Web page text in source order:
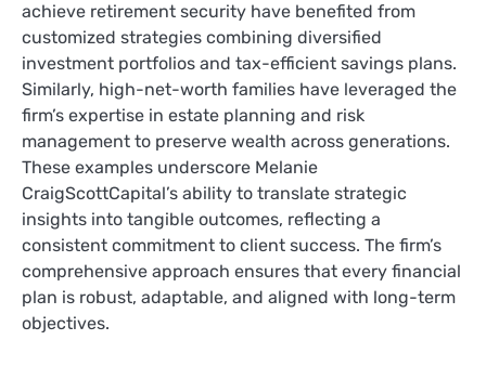
achieve retirement security have benefited from
customized strategies combining diversified
investment portfolios and tax-efficient savings plans.
Similarly, high-net-worth families have leveraged the
firm’s expertise in estate planning and risk
management to preserve wealth across generations.
These examples underscore Melanie
CraigScottCapital’s ability to translate strategic
insights into tangible outcomes, reflecting a
consistent commitment to client success. The firm’s
comprehensive approach ensures that every financial
plan is robust, adaptable, and aligned with long-term
objectives.